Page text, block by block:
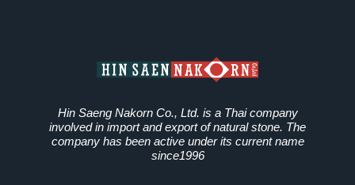
Hin Saeng Nakorn Co., Ltd. is a Thai company
involved in import and export of natural stone. The
company has been active under its current name
since1996